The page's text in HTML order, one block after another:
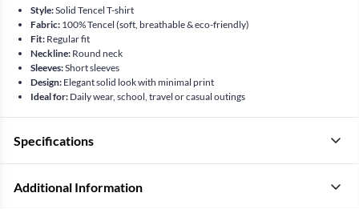
Style:Solid Tencel T-shirt
Fabric: 100% Tencel (soft, breathable & eco-friendly)
Fit: Regular fit
Neckline: Round neck
Sleeves:Short sleeves
Design: Elegant solid look with minimal print
Ideal for: Daily wear, school, travel or casual outings
Specifications
Additional Information